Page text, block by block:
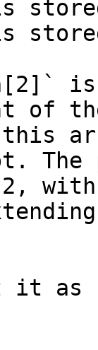
of
this
The
it